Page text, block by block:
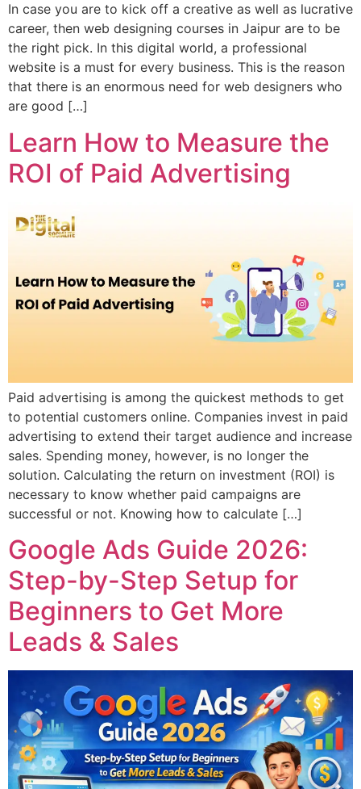
In case you are to kick off a creative as well as lucrative
career, then web designing courses in Jaipur are to be
the right pick. In this digital world, a professional
website is a must for every business. This is the reason
that there is an enormous need for web designers who
are good […]
Learn How to Measure the
ROI of Paid Advertising
Paid advertising is among the quickest methods to get
to potential customers online. Companies invest in paid
advertising to extend their target audience and increase
sales. Spending money, however, is no longer the
solution. Calculating the return on investment (ROI) is
necessary to know whether paid campaigns are
successful or not. Knowing how to calculate […]
Google Ads Guide 2026:
Step-by-Step Setup for
Beginners to Get More
Leads & Sales